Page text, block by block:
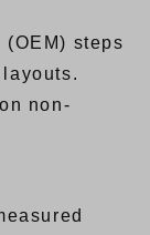
steps
non-